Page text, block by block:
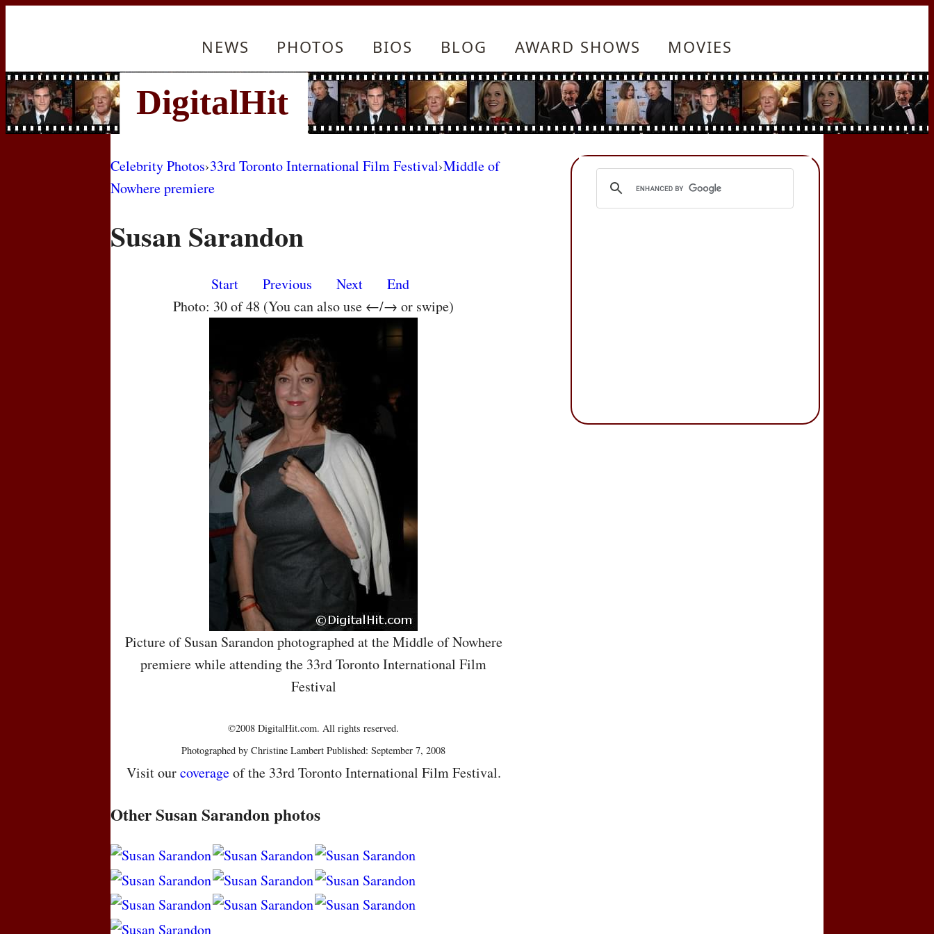
NEWS PHOTOS BIOS BLOG AWARD SHOWS MOVIES
Celebrity Photos›33rd Toronto International Film Festival›Middle of
Nowhere premiere
Susan Sarandon
Start Previous Next
End
Photo: 30 of 48 (You can also use ←/→ or swipe)
Picture of Susan Sarandon photographed at the Middle of Nowhere
premiere while attending the 33rd Toronto International Film
Festival
©2008 DigitalHit.com. All rights reserved.
Photographed by Christine Lambert Published: September 7, 2008
Visit ourcoverageof the 33rd Toronto International Film Festival.
Other Susan Sarandon photos